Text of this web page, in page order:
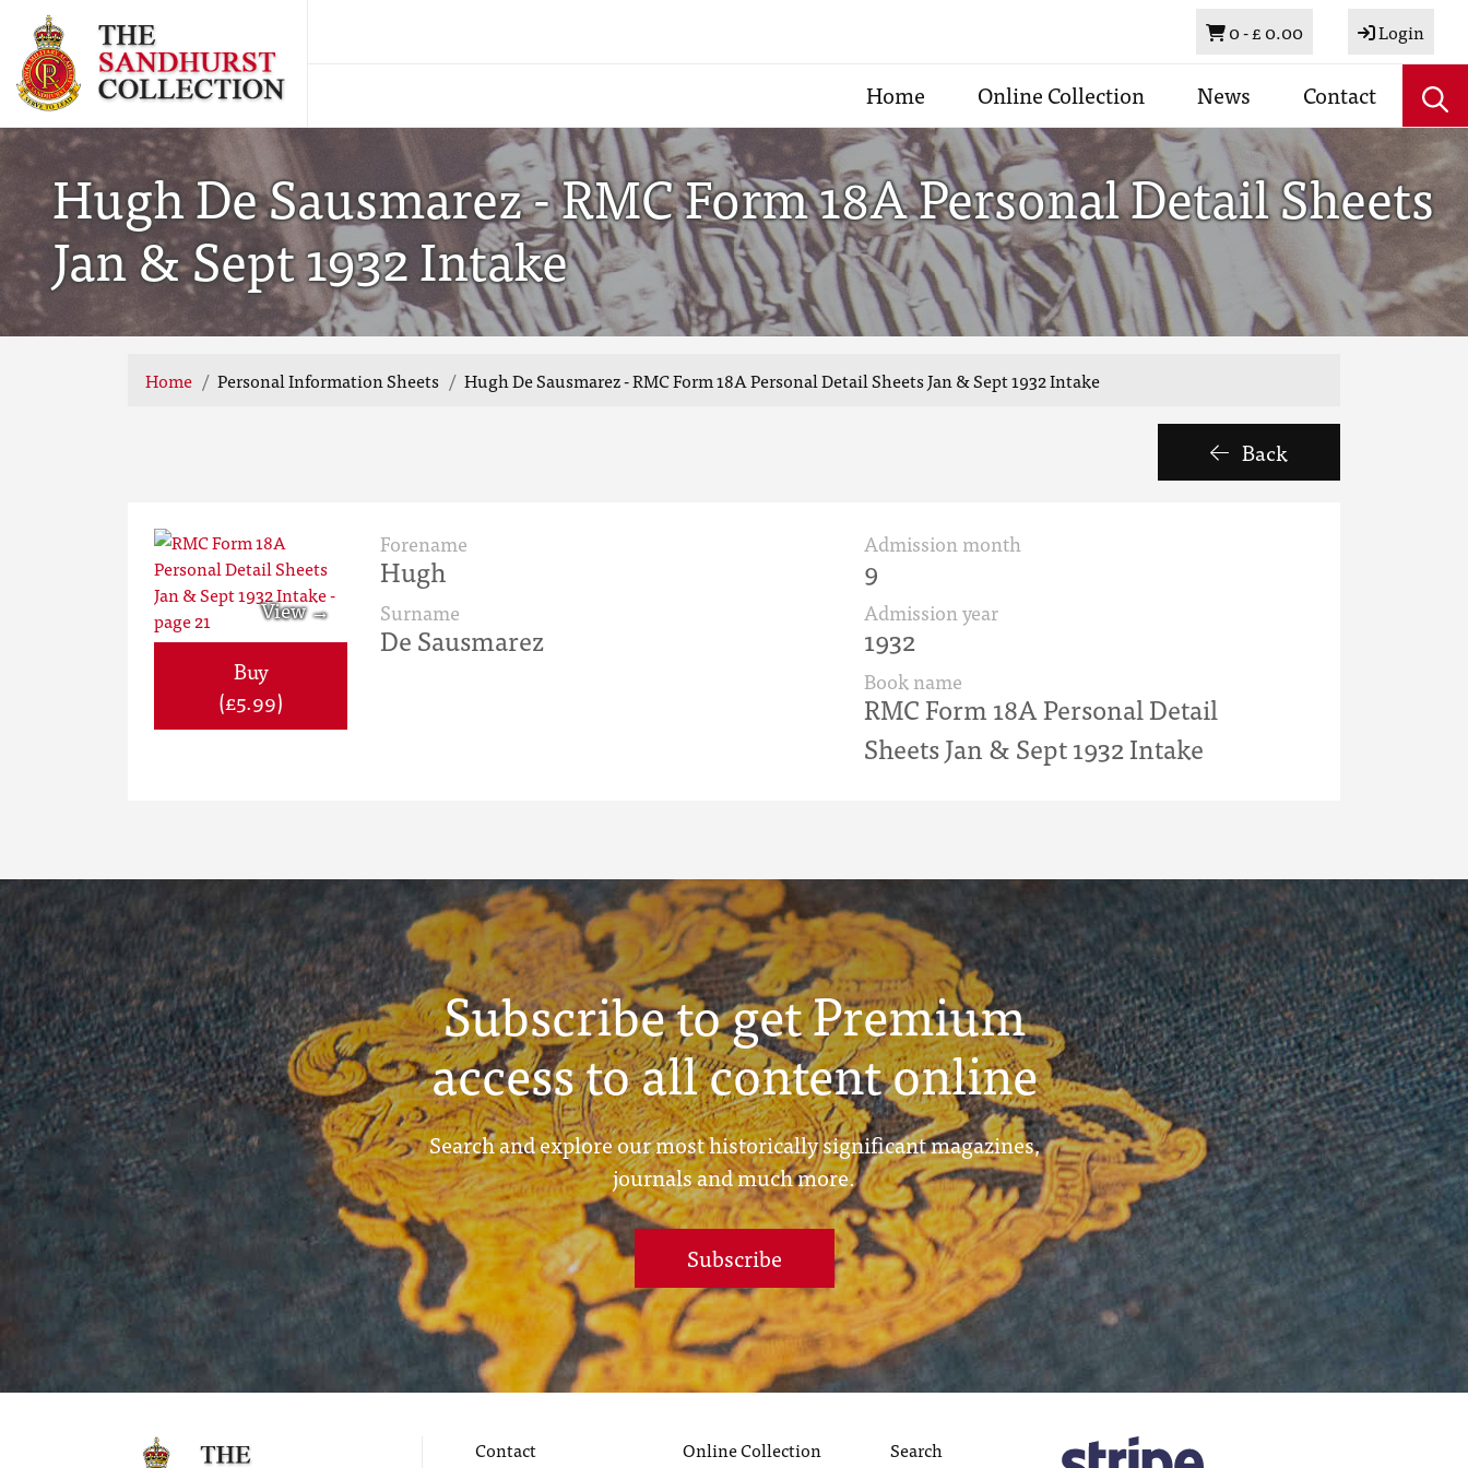
Basket
0 -£ 0.00 Login
Home Online Collection News Contact
Hugh De Sausmarez - RMC Form 18A Personal Detail Sheets
Jan & Sept 1932 Intake
Home Personal Information Sheets Hugh De Sausmarez - RMC Form 18A Personal Detail Sheets Jan & Sept 1932 Intake
Back
Buy
(£5.99)
Forename
Hugh
Surname
De Sausmarez
Admission month
9
Admission year
1932
Book name
RMC Form 18A Personal Detail
Sheets Jan & Sept 1932 Intake
Subscribe to get Premium
access to all content online
Search and explore our most historically significant magazines,
journals and much more.
Subscribe
Contact
Online Collection
Search